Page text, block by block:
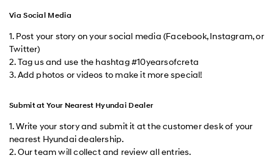
Via Social Media
1. Post your story on your social media (Facebook, Instagram, or
Twitter)
2. Tag us and use the hashtag #10yearsofcreta
3. Add photos or videos to make it more special!
Submit at Your Nearest Hyundai Dealer
1. Write your story and submit it at the customer desk of your
nearest Hyundai dealership.
2. Our team will collect and review all entries.